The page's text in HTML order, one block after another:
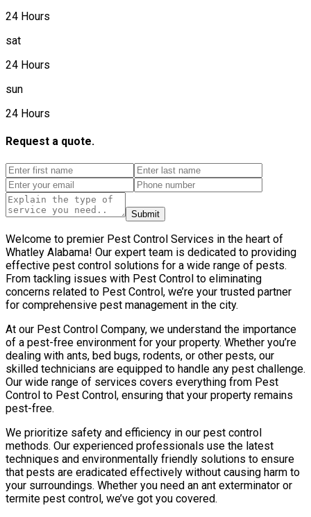
24 Hours
sat
24 Hours
sun
24 Hours
Request a quote.
Submit
Welcome to premier Pest Control Services in the heart of
Whatley Alabama! Our expert team is dedicated to providing
effective pest control solutions for a wide range of pests.
From tackling issues with Pest Control to eliminating
concerns related to Pest Control, we’re your trusted partner
for comprehensive pest management in the city.
At our Pest Control Company, we understand the importance
of a pest-free environment for your property. Whether you’re
dealing with ants, bed bugs, rodents, or other pests, our
skilled technicians are equipped to handle any pest challenge.
Our wide range of services covers everything from Pest
Control to Pest Control, ensuring that your property remains
pest-free.
We prioritize safety and efficiency in our pest control
methods. Our experienced professionals use the latest
techniques and environmentally friendly solutions to ensure
that pests are eradicated effectively without causing harm to
your surroundings. Whether you need an ant exterminator or
termite pest control, we’ve got you covered.